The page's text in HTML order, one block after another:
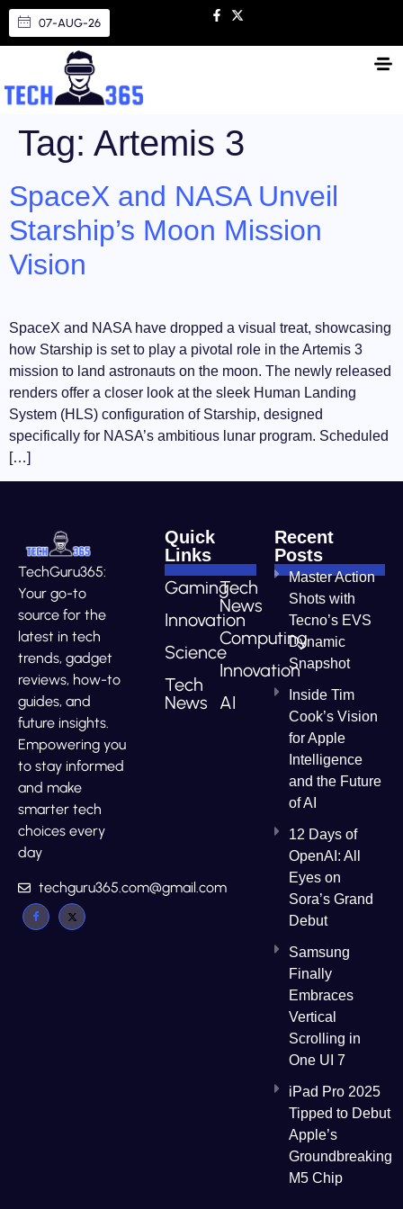
07-AUG-26
Tag: Artemis 3
SpaceX and NASA Unveil
Starship’s Moon Mission
Vision
SpaceX and NASA have dropped a visual treat, showcasing
how Starship is set to play a pivotal role in the Artemis 3
mission to land astronauts on the moon. The newly released
renders offer a closer look at the sleek Human Landing
System (HLS) configuration of Starship, designed
specifically for NASA’s ambitious lunar program. Scheduled
[…]
TechGuru365:
Your go-to
source for the
latest in tech
trends, gadget
reviews, how-to
guides, and
future insights.
Empowering you
to stay informed
and make
smarter tech
choices every
day
techguru365.com@gmail.com
Quick
Links
Gaming
Innovation
Science
Tech
News
Tech
News
Computing
Innovation
AI
Recent
Posts
Master Action
Shots with
Tecno’s EVS
Dynamic
Snapshot
Inside Tim
Cook’s Vision
for Apple
Intelligence
and the Future
of AI
12 Days of
OpenAI: All
Eyes on
Sora’s Grand
Debut
Samsung
Finally
Embraces
Vertical
Scrolling in
One UI 7
iPad Pro 2025
Tipped to Debut
Apple’s
Groundbreaking
M5 Chip